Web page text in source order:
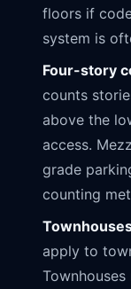
floors if
system is
Four-story
counts
above the
access.
grade
counting
apply to